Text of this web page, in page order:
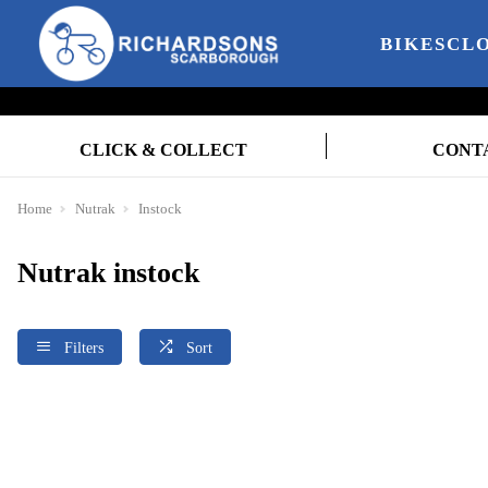
BIKES
CLICK & COLLECT
Home Nutrak Instock
Nutrak instock
Filters Sort